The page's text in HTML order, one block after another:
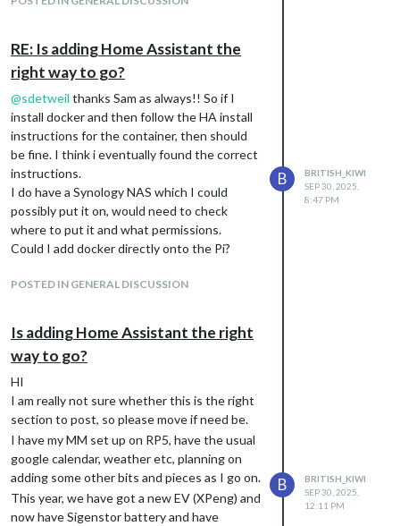
my code don’t exist, but I wanted to clarify
something. For this module, can I display a
dashboard, or do I have to build the page
with templates. Does each template act like
a “card”? I haven’t tried to do anything with
templates as yet.
Any pointers? I like the idea of doing both
ways, but the first doesn’t work and the
second I think I might need to know about
templates more.
RE: Is adding Home Assistant the
right way to go?
@sdetweil thanks Sam as always!! So if I
install docker and then follow the HA install
instructions for the container, then should
be fine. I think i eventually found the correct
instructions.
I do have a Synology NAS which I could
possibly put it on, would need to check
where to put it and what permissions.
Could I add docker directly onto the Pi?
POSTED IN GENERAL DISCUSSION
B
BRITISH_KIWI
SEP 30, 2025,
8:47 PM
Is adding Home Assistant the right
way to go?
HI
I am really not sure whether this is the right
section to post, so please move if need be.
I have my MM set up on RP5, have the usual
google calendar, weather etc, planning on
adding some other bits and pieces as I go on.
This year, we have got a new EV (XPeng) and
now have Sigenstor battery and have
B
BRITISH_KIWI
SEP 30, 2025,
12:11 PM